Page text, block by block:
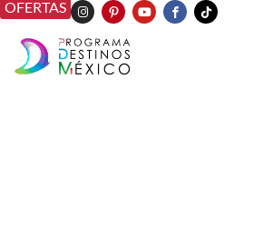
OFERTAS